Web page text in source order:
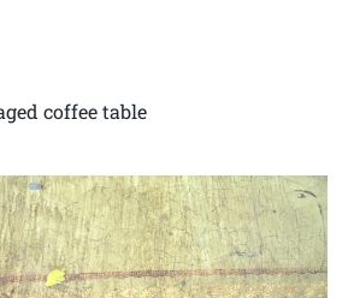
coffee table